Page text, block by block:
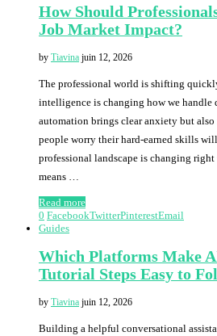
How Should
Job Market Impact?
by Tiavina juin 12, 2026
The professional world is shifting
intelligence is changing how we handle
automation brings clear anxiety but
people worry their hard-earned skills
professional landscape is changing
means …
Read more
0 FacebookTwitterPinterestEmail
Guides
Which Platforms Make
Tutorial Steps Easy to
by Tiavina juin 12, 2026
Building a helpful conversational